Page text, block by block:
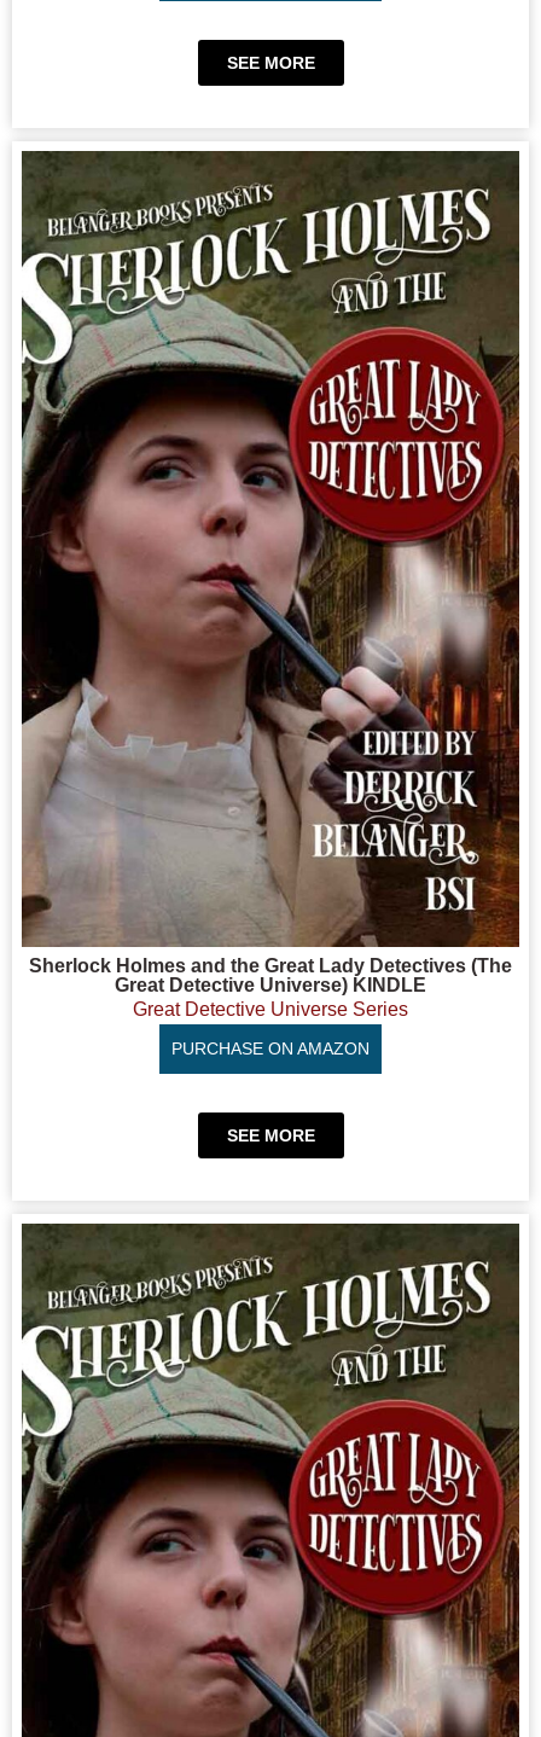
SEE MORE
Sherlock Holmes and the Great Lady Detectives (The
Great Detective Universe) KINDLE
Great Detective Universe Series
PURCHASE ON AMAZON
SEE MORE